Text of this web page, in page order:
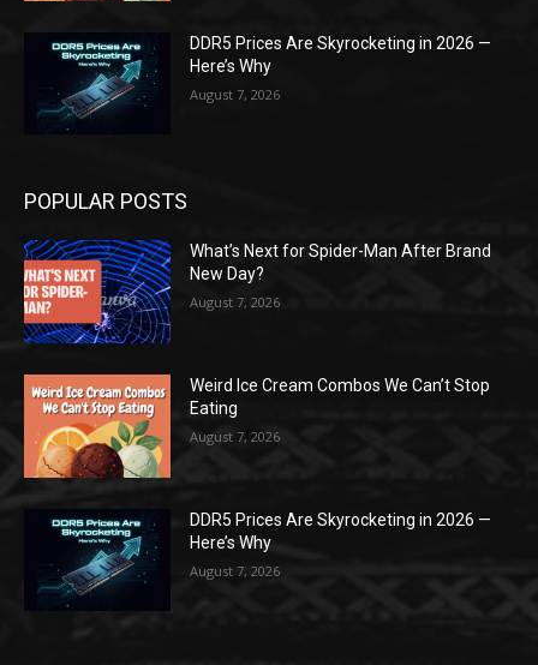
DDR5 Prices Are Skyrocketing in 2026 —
Here’s Why
August 7, 2026
POPULAR POSTS
What’s Next for Spider-Man After Brand
New Day?
August 7, 2026
Weird Ice Cream Combos We Can’t Stop
Eating
August 7, 2026
DDR5 Prices Are Skyrocketing in 2026 —
Here’s Why
August 7, 2026